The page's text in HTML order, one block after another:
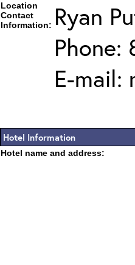
Location
Contact
Information: Ryan
Phone:
E-mail:
Hotel Information
Hotel name and address: